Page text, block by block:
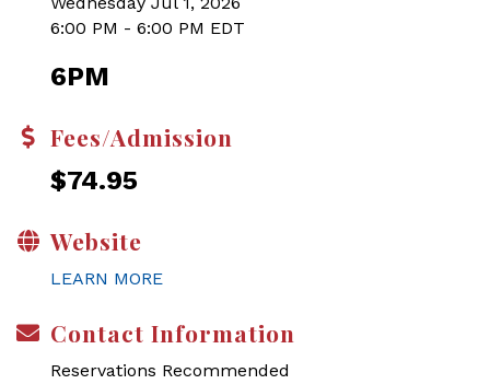
6:00 PM - 6:00 PM EDT
6PM
Fees/Admission
$74.95
Website
LEARN MORE
Contact Information
Reservations Recommended